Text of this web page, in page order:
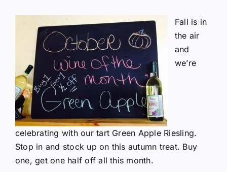
Fall is in
the air
and
we’re
celebrating with our tart Green Apple Riesling.
Stop in and stock up on this autumn treat. Buy
one, get one half off all this month.